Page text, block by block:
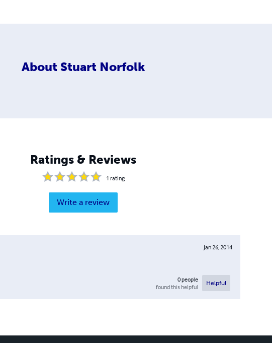
About Stuart Norfolk
Ratings & Reviews
1 rating
Write a review
Jan 26, 2014
0people
found this helpful
Helpful